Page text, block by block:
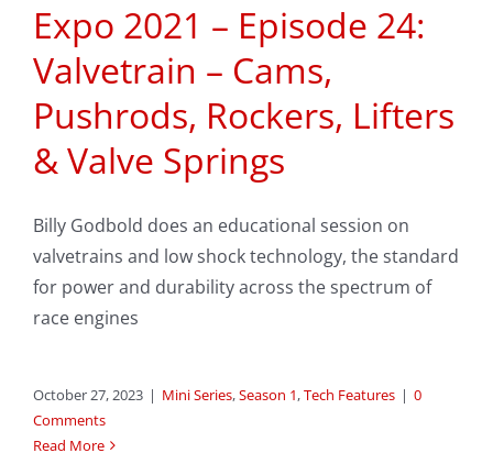
Expo 2021 – Episode 24:
Valvetrain – Cams,
Pushrods, Rockers, Lifters
& Valve Springs
Billy Godbold does an educational session on
valvetrains and low shock technology, the standard
for power and durability across the spectrum of
race engines
October 27, 2023 | Mini Series,Season 1,Tech Features | 0
Comments
Read More